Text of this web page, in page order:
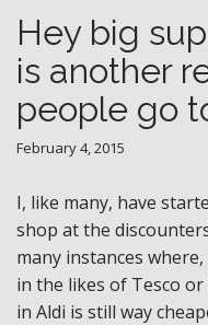
Hey big
is another
people go
February 4, 2015
I, like many, have
shop at the
many instances
in the likes of Tesco
in Aldi is still way